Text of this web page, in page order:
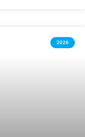
2026